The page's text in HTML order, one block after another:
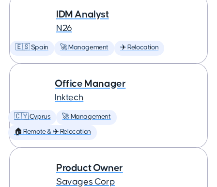
IDM Analyst
N26
🇪🇸 Spain 🚀 Management ✈️ Relocation
Office Manager
Inktech
🇨🇾 Cyprus 🚀 Management
🏠 Remote & ✈️ Relocation
Product Owner
Savages Corp